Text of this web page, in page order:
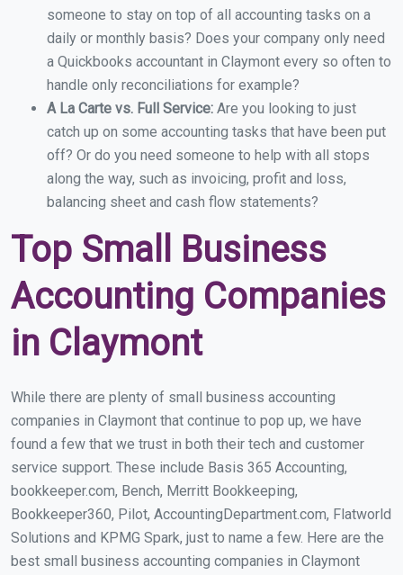
someone to stay on top of all accounting tasks on a
daily or monthly basis? Does your company only need
a Quickbooks accountant in Claymont every so often to
handle only reconciliations for example?
A La Carte vs. Full Service: Are you looking to just
catch up on some accounting tasks that have been put
off? Or do you need someone to help with all stops
along the way, such as invoicing, profit and loss,
balancing sheet and cash flow statements?
Top Small Business
Accounting Companies
in Claymont
While there are plenty of small business accounting
companies in Claymont that continue to pop up, we have
found a few that we trust in both their tech and customer
service support. These include Basis 365 Accounting,
bookkeeper.com, Bench, Merritt Bookkeeping,
Bookkeeper360, Pilot, AccountingDepartment.com, Flatworld
Solutions and KPMG Spark, just to name a few. Here are the
best small business accounting companies in Claymont